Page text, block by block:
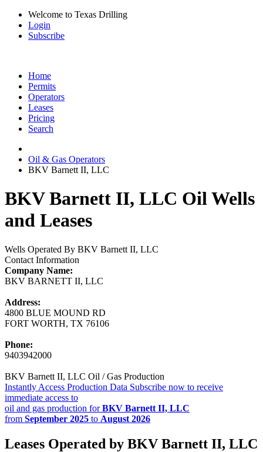
Welcome to Texas Drilling
Login
Subscribe
Home
Permits
Operators
Leases
Pricing
Search
Oil & Gas Operators
BKV Barnett II, LLC
BKV Barnett II, LLC Oil Wells
and Leases
Wells Operated By BKV Barnett II, LLC
Contact Information
Company Name:
BKV BARNETT II, LLC
Address:
4800 BLUE MOUND RD
FORT WORTH, TX 76106
Phone:
9403942000
BKV Barnett II, LLC Oil / Gas Production
Instantly Access Production Data Subscribe now to receive
immediate access to
oil and gas production forBKV Barnett II, LLC
from September 2025 to August 2026
Leases Operated by BKV Barnett II, LLC